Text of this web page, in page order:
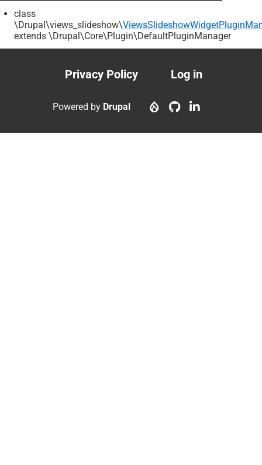
Breadcrumb
class
\Drupal\views_slideshow\
extends \Drupal\Core\Plugin\DefaultPluginManager
Footer
menu
Privacy Policy
User
account
Log in
Powered by Drupal